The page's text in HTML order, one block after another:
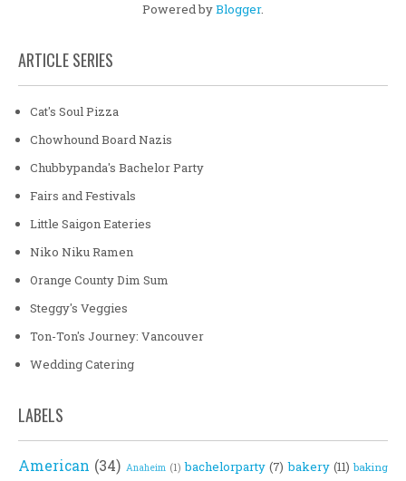
Powered byBlogger.
ARTICLE SERIES
Cat's Soul Pizza
Chowhound Board Nazis
Chubbypanda's Bachelor Party
Fairs and Festivals
Little Saigon Eateries
Niko Niku Ramen
Orange County Dim Sum
Steggy's Veggies
Ton-Ton's Journey: Vancouver
Wedding Catering
LABELS
American (34) Anaheim (1) bachelorparty (7) bakery (11) baking